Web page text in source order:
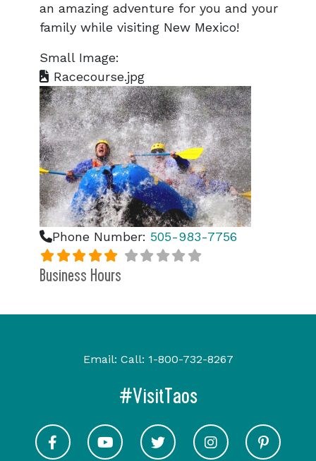
an amazing adventure for you and your
family while visiting New Mexico!
Small Image:
Racecourse.jpg
Phone Number: 505-983-7756
Business Hours
Email: Call: 1-800-732-8267
#VisitTaos
Visit Taos on Facebook
Visit Taos on YoutubeVisit Taos on Twitter
Visit Taos on